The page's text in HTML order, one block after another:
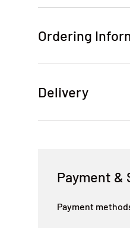
Ordering
Delivery
Payment &
Payment